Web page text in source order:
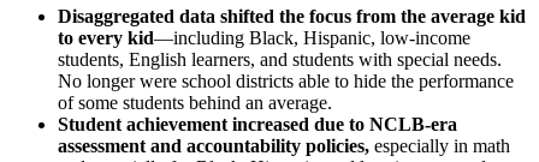
Disaggregated data shifted the focus from the average kid
to every kid—including Black, Hispanic, low-income
students, English learners, and students with special needs.
No longer were school districts able to hide the performance
of some students behind an average.
Student achievement increased due to NCLB-era
assessment and accountability policies, especially in math